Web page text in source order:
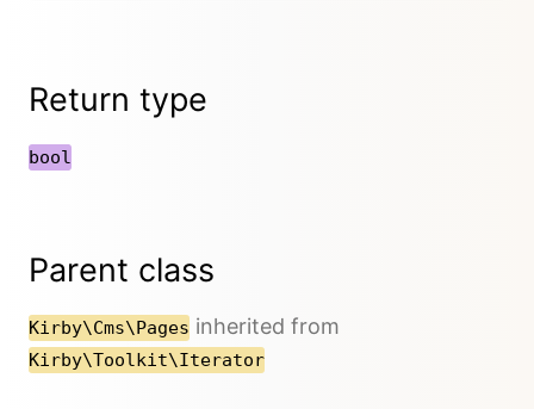
Return type
bool
Parent class
Kirby\Cms\Pages inherited from
Kirby\Toolkit\Iterator